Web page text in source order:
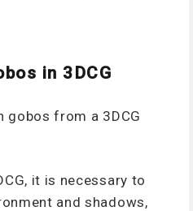
in 3DCG
gobos from a 3DCG
it is necessary to
and shadows,